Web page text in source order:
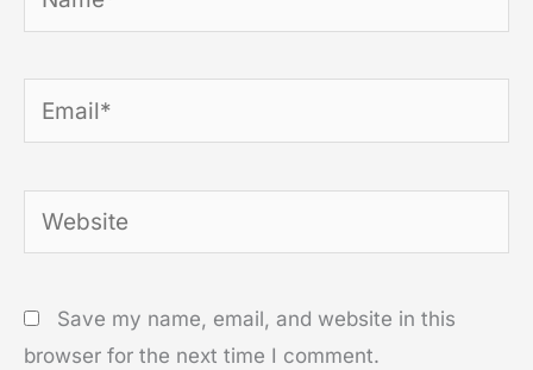
Save my name, email, and website in this
browser for the next time I comment.